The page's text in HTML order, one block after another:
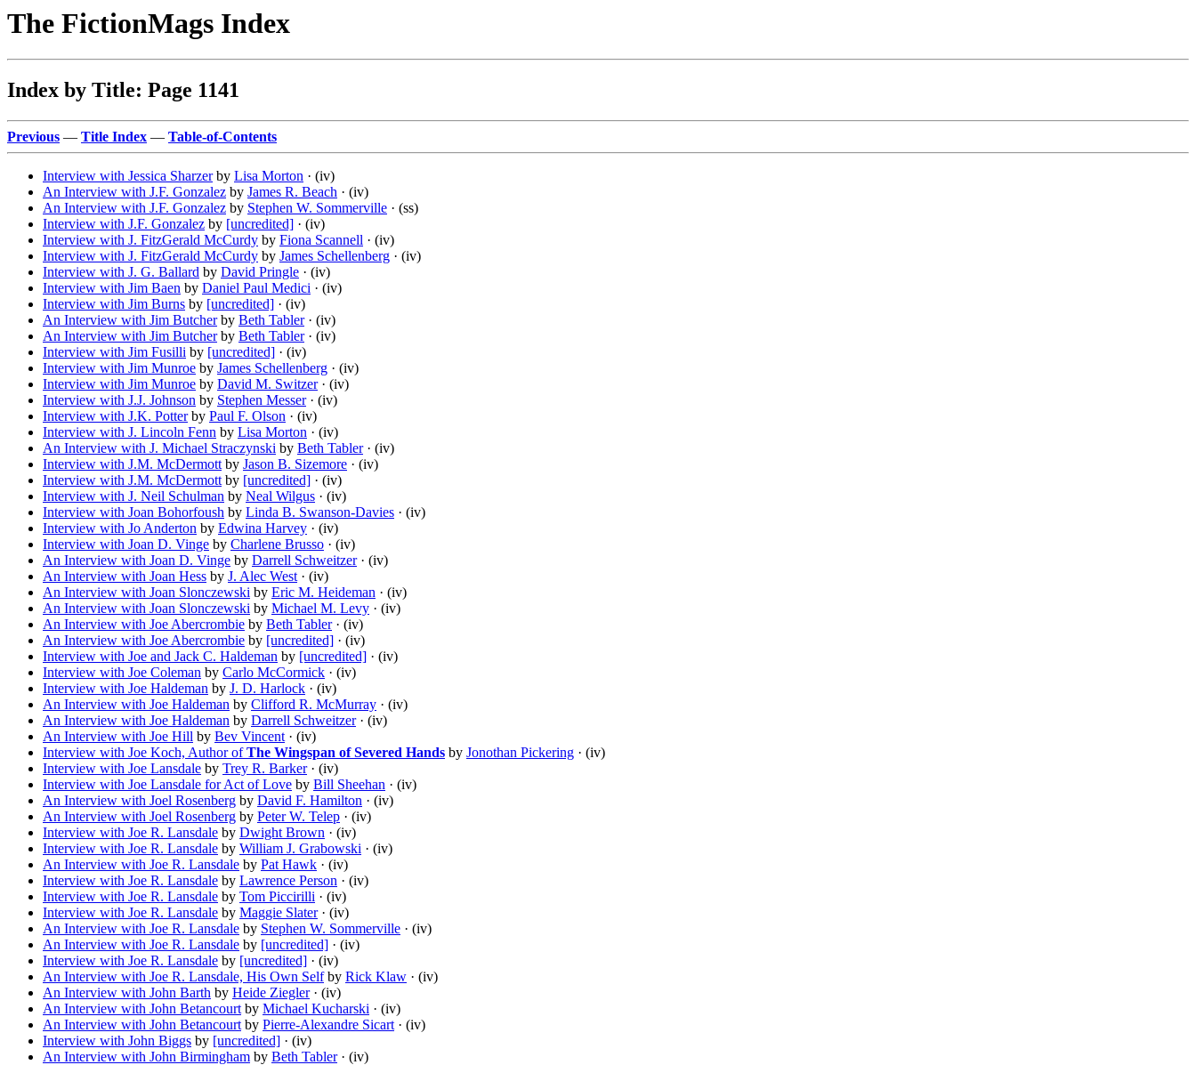
The FictionMags Index
Index by Title: Page 1141
Previous — Title Index — Table-of-Contents
Interview with Jessica Sharzerby Lisa Morton · (iv)
An Interview with J.F. Gonzalez by James R. Beach · (iv)
An Interview with J.F. Gonzalez by Stephen W. Sommerville · (ss)
Interview with J.F. Gonzalez by [uncredited] · (iv)
Interview with J. FitzGerald McCurdy by Fiona Scannell · (iv)
Interview with J. FitzGerald McCurdy by James Schellenberg · (iv)
Interview with J. G. Ballard by David Pringle · (iv)
Interview with Jim Baen by Daniel Paul Medici · (iv)
Interview with Jim Burns by [uncredited] · (iv)
An Interview with Jim Butcherby Beth Tabler· (iv)
An Interview with Jim Butcherby Beth Tabler· (iv)
Interview with Jim Fusilli by [uncredited] · (iv)
Interview with Jim Munroe by James Schellenberg · (iv)
Interview with Jim Munroe by David M. Switzer· (iv)
Interview with J.J. Johnson by Stephen Messer· (iv)
Interview with J.K. Potterby Paul F. Olson · (iv)
Interview with J. Lincoln Fenn by Lisa Morton · (iv)
An Interview with J. Michael Straczynski by Beth Tabler· (iv)
Interview with J.M. McDermott by Jason B. Sizemore · (iv)
Interview with J.M. McDermott by [uncredited] · (iv)
Interview with J. Neil Schulman by Neal Wilgus · (iv)
Interview with Joan Bohorfoush by Linda B. Swanson-Davies · (iv)
Interview with Jo Anderton by Edwina Harvey · (iv)
Interview with Joan D. Vinge by Charlene Brusso · (iv)
An Interview with Joan D. Vinge by Darrell Schweitzer· (iv)
An Interview with Joan Hess by J. Alec West · (iv)
An Interview with Joan Slonczewski by Eric M. Heideman · (iv)
An Interview with Joan Slonczewski by Michael M. Levy · (iv)
An Interview with Joe Abercrombie by Beth Tabler· (iv)
An Interview with Joe Abercrombie by [uncredited] · (iv)
Interview with Joe and Jack C. Haldeman by [uncredited] · (iv)
Interview with Joe Coleman by Carlo McCormick · (iv)
Interview with Joe Haldeman by J. D. Harlock · (iv)
An Interview with Joe Haldeman by Clifford R. McMurray · (iv)
An Interview with Joe Haldeman by Darrell Schweitzer· (iv)
An Interview with Joe Hill by Bev Vincent · (iv)
Interview with Joe Koch, Author ofThe Wingspan of Severed Hands by Jonothan Pickering · (iv)
Interview with Joe Lansdale by Trey R. Barker· (iv)
Interview with Joe Lansdale for Act of Love by Bill Sheehan · (iv)
An Interview with Joel Rosenberg by David F. Hamilton · (iv)
An Interview with Joel Rosenberg by Peter W. Telep · (iv)
Interview with Joe R. Lansdale by Dwight Brown · (iv)
Interview with Joe R. Lansdale by William J. Grabowski · (iv)
An Interview with Joe R. Lansdale by Pat Hawk · (iv)
Interview with Joe R. Lansdale by Lawrence Person · (iv)
Interview with Joe R. Lansdale by Tom Piccirilli · (iv)
Interview with Joe R. Lansdale by Maggie Slater· (iv)
An Interview with Joe R. Lansdale by Stephen W. Sommerville · (iv)
An Interview with Joe R. Lansdale by [uncredited] · (iv)
Interview with Joe R. Lansdale by [uncredited] · (iv)
An Interview with Joe R. Lansdale, His Own Selfby Rick Klaw · (iv)
An Interview with John Barth by Heide Ziegler· (iv)
An Interview with John Betancourt by Michael Kucharski · (iv)
An Interview with John Betancourt by Pierre-Alexandre Sicart · (iv)
Interview with John Biggs by [uncredited] · (iv)
An Interview with John Birmingham by Beth Tabler· (iv)